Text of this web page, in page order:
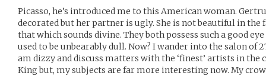
Picasso, he’s introduced me to this American woman.
decorated but her partner is ugly. She is not beautiful in the
that which sounds divine. They both possess such a good
used to be unbearably dull. Now? I wander into the salon of
am dizzy and discuss matters with the ‘finest’ artists in
King but, my subjects are far more interesting now. My